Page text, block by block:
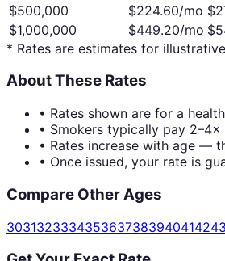
$500,000
$224.60/mo $
$1,000,000
$449.20/mo $
* Rates are estimates for
About These Rates
• Rates shown are for a
• Smokers typically pay
• Rates increase with age —
• Once issued, your rate is
Compare Other Ages
3031323334353637383940414243